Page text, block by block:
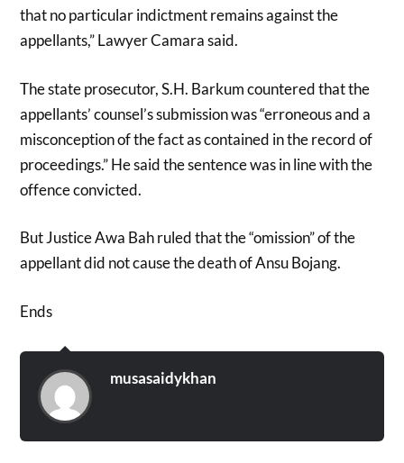
that no particular indictment remains against the
appellants,” Lawyer Camara said.
The state prosecutor, S.H. Barkum countered that the
appellants’ counsel’s submission was “erroneous and a
misconception of the fact as contained in the record of
proceedings.” He said the sentence was in line with the
offence convicted.
But Justice Awa Bah ruled that the “omission” of the
appellant did not cause the death of Ansu Bojang.
Ends
musasaidykhan